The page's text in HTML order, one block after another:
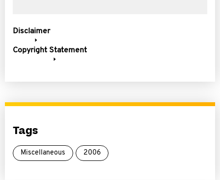
Disclaimer
Copyright Statement
Tags
Miscellaneous 2006